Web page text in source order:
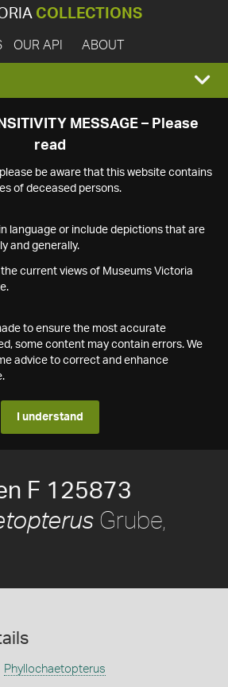
COLLECTIONS
OUR API ABOUT
MESSAGE – Please
read
be aware that this website contains
of deceased persons.
language or include depictions that are
and generally.
the current views of Museums Victoria
to ensure the most accurate
some content may contain errors. We
advice to correct and enhance
I understand
F 125873
Grube,
Phyllochaetopterus